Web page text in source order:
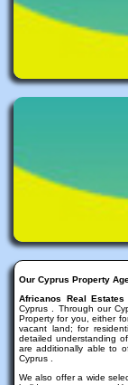
Our Cyprus Property
Africanos Real Estates
Cyprus . Through our
Property for you, either
vacant land; for
detailed understanding
are additionally able to
Cyprus .
We also offer a wide